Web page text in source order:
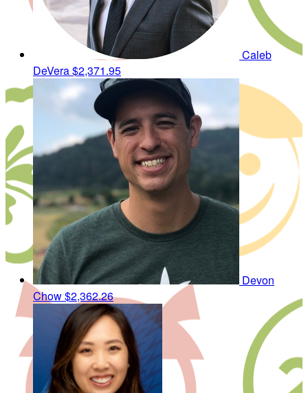
Caleb
DeVera$2,371.95
Devon
Chow$2,362.26